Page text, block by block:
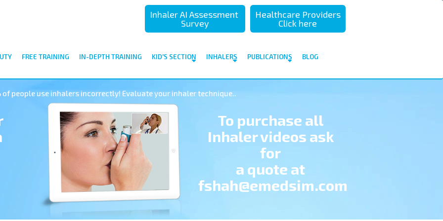
Inhaler AI Assessment
Survey
Healthcare Providers
Click here
FREE TRAINING IN-DEPTH TRAINING KID'S SECTION INHALERS PUBLICATIONS
BLOG
of people use inhalers incorrectly! Evaluate your inhaler technique..
To purchase all
Inhaler videos ask
for
a quote at
fshah@emedsim.com